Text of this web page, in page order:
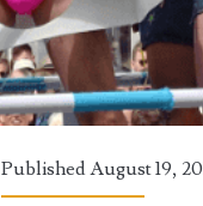
Published August 19,